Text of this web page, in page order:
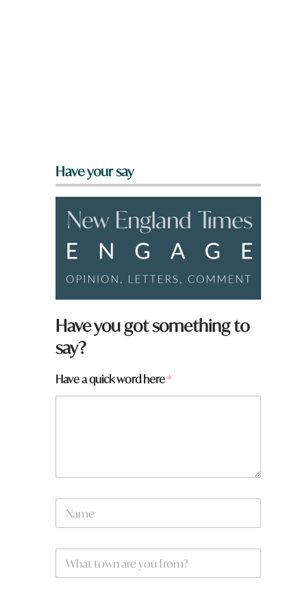
Have your say
Have you got something to
say?
Have a quick word here*
*
N
m
W
a